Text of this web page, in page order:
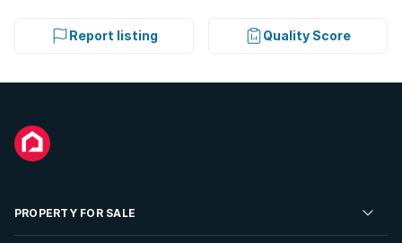
Report listing Quality Score
PROPERTY FOR SALE